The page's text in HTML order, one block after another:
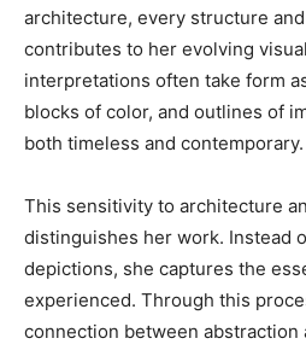
architecture, every structure
contributes to her evolving
interpretations often take form
blocks of color, and outlines of
both timeless and contemporary.
This sensitivity to architecture
distinguishes her work. Instead
depictions, she captures the
experienced. Through this
connection between abstraction